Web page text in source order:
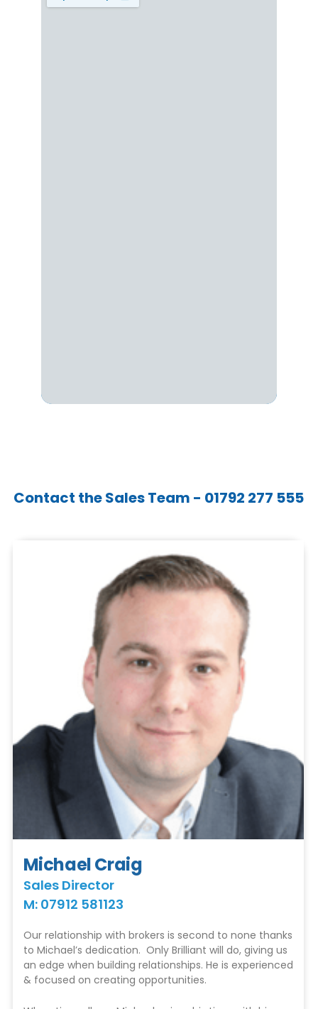
Contact the Sales Team - 01792 277 555
Michael Craig
Sales Director
M: 07912 581123
Our relationship with brokers is second to none thanks
to Michael’s dedication. Only Brilliant will do, giving us
an edge when building relationships. He is experienced
& focused on creating opportunities.